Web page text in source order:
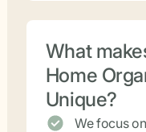
What
Home
Unique?
We focus